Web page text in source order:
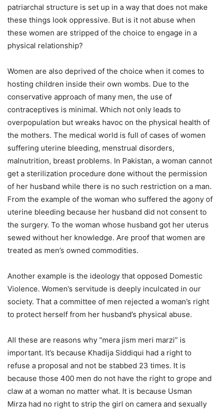
patriarchal structure is set up in a way that does not make
these things look oppressive. But is it not abuse when
these women are stripped of the choice to engage in a
physical relationship?
Women are also deprived of the choice when it comes to
hosting children inside their own wombs. Due to the
conservative approach of many men, the use of
contraceptives is minimal. Which not only leads to
overpopulation but wreaks havoc on the physical health of
the mothers. The medical world is full of cases of women
suffering uterine bleeding, menstrual disorders,
malnutrition, breast problems. In Pakistan, a woman cannot
get a sterilization procedure done without the permission
of her husband while there is no such restriction on a man.
From the example of the woman who suffered the agony of
uterine bleeding because her husband did not consent to
the surgery. To the woman whose husband got her uterus
sewed without her knowledge. Are proof that women are
treated as men’s owned commodities.
Another example is the ideology that opposed Domestic
Violence. Women’s servitude is deeply inculcated in our
society. That a committee of men rejected a woman’s right
to protect herself from her husband’s physical abuse.
All these are reasons why “mera jism meri marzi” is
important. It’s because Khadija Siddiqui had a right to
refuse a proposal and not be stabbed 23 times. It is
because those 400 men do not have the right to grope and
claw at a woman no matter what. It is because Usman
Mirza had no right to strip the girl on camera and sexually